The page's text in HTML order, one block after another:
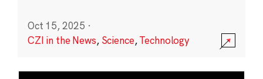
Oct 15, 2025 ·
CZI in the News, Science,Technology